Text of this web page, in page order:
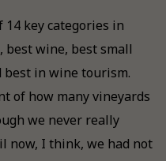
key categories in
best wine, best small
best in wine tourism.
of how many vineyards
we never really
now, I think, we had not